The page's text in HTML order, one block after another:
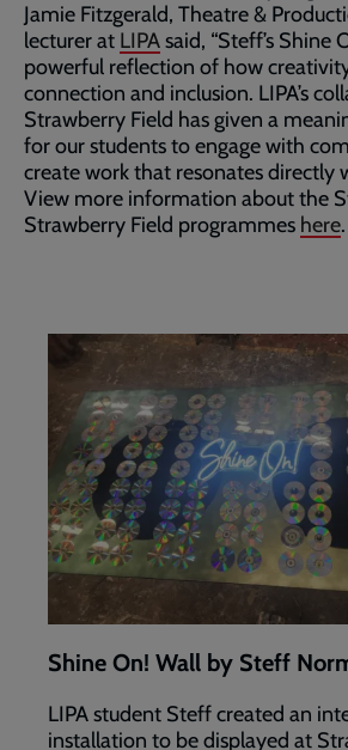
Jamie Fitzgerald, Theatre &
lecturer at LIPAsaid, “Steff’s Shine
powerful reflection of how
connection and inclusion. LIPA’s
Strawberry Field has given a
for our students to engage with
create work that resonates directly
View more information about the
Strawberry Field programmes here.
Shine On! Wall by Steff
LIPA student Steff created an
installation to be displayed at